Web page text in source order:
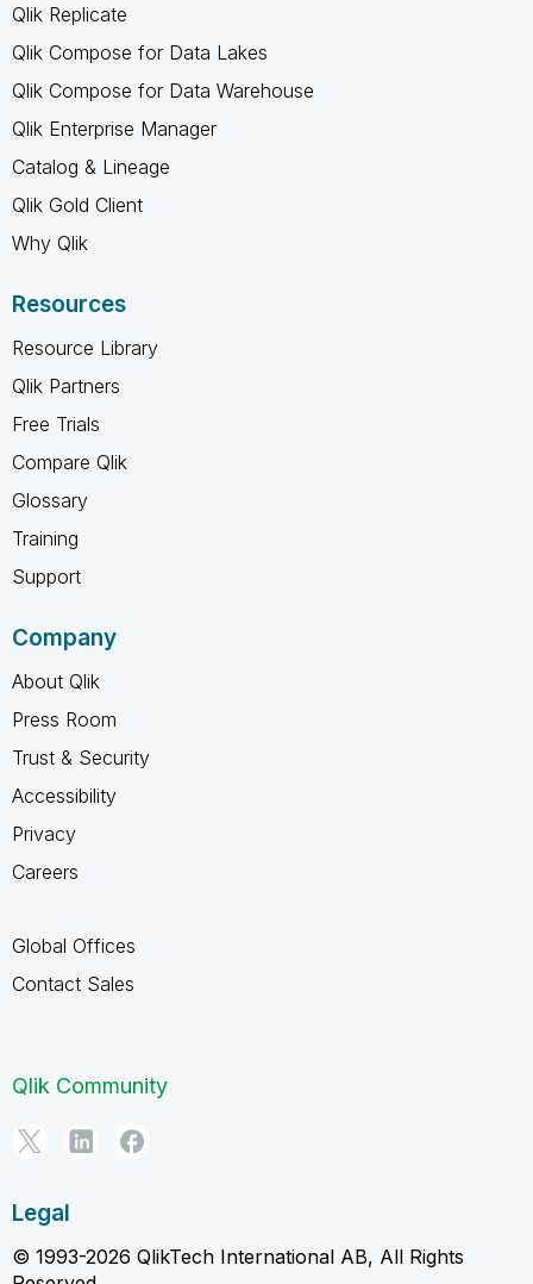
Qlik Replicate
Qlik Compose for Data Lakes
Qlik Compose for Data Warehouse
Qlik Enterprise Manager
Catalog & Lineage
Qlik Gold Client
Why Qlik
Resources
Resource Library
Qlik Partners
Free Trials
Compare Qlik
Glossary
Training
Support
Company
About Qlik
Press Room
Trust & Security
Accessibility
Privacy
Careers
Global Offices
Contact Sales
Qlik Community
Legal
© 1993-2026 QlikTech International AB, All Rights